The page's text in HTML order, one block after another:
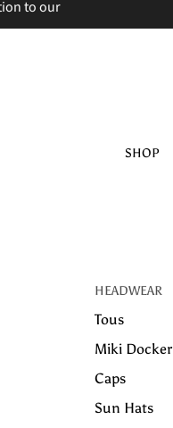
to our
SHOP
HEADWEAR
Tous
Miki Docker
Caps
Sun Hats